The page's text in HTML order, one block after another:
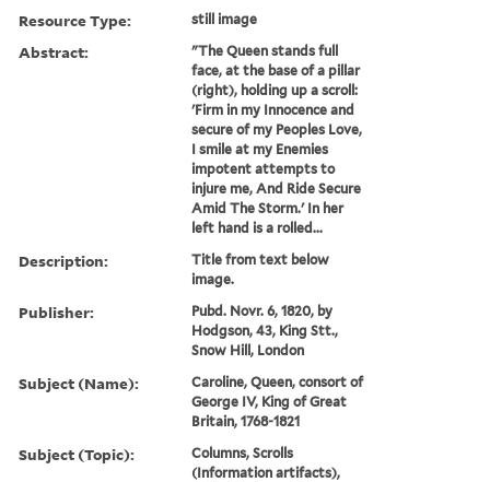
Resource Type: still image
Abstract:
"The Queen stands full
face, at the base of a pillar
(right), holding up a scroll:
'Firm in my Innocence and
secure of my Peoples Love,
I smile at my Enemies
impotent attempts to
injure me, And Ride Secure
Amid The Storm.' In her
left hand is a rolled...
Description:
Title from text below
image.
Publisher:
Pubd. Novr. 6, 1820, by
Hodgson, 43, King Stt.,
Snow Hill, London
Subject (Name):
Caroline, Queen, consort of
George IV, King of Great
Britain, 1768-1821
Subject (Topic):
Columns, Scrolls
(Information artifacts),